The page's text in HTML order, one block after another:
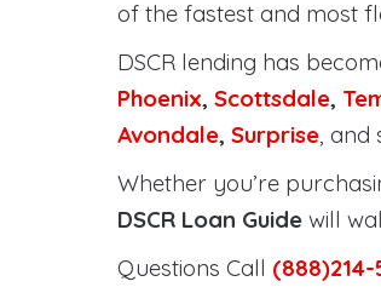
of the fastest and most
DSCR lending has
Phoenix, Scottsdale,
Avondale, Surprise, and
Whether you’re
DSCR Loan Guide will
Questions Call (888)214-